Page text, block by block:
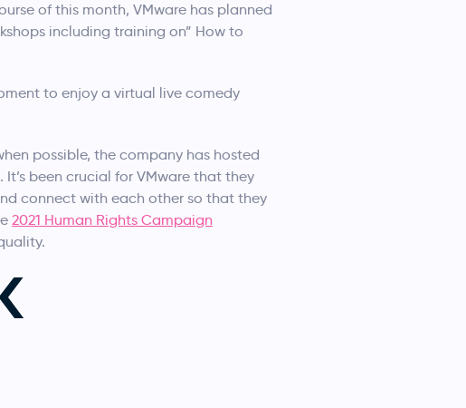
of this month, VMware has planned
including training on” How to
to enjoy a virtual live comedy
possible, the company has hosted
been crucial for VMware that they
connect with each other so that they
2021 Human Rights Campaign